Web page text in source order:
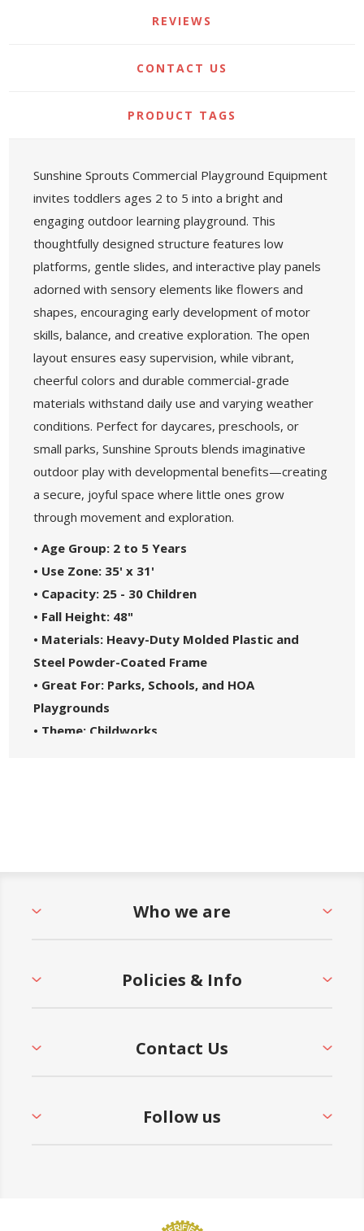
REVIEWS
CONTACT US
PRODUCT TAGS
Sunshine Sprouts Commercial Playground Equipment
invites toddlers ages 2 to 5 into a bright and
engaging outdoor learning playground. This
thoughtfully designed structure features low
platforms, gentle slides, and interactive play panels
adorned with sensory elements like flowers and
shapes, encouraging early development of motor
skills, balance, and creative exploration. The open
layout ensures easy supervision, while vibrant,
cheerful colors and durable commercial-grade
materials withstand daily use and varying weather
conditions. Perfect for daycares, preschools, or
small parks, Sunshine Sprouts blends imaginative
outdoor play with developmental benefits—creating
a secure, joyful space where little ones grow
through movement and exploration.
• Age Group: 2 to 5 Years
• Use Zone: 35' x 31'
• Capacity: 25 - 30 Children
• Fall Height: 48"
• Materials: Heavy-Duty Molded Plastic and
Steel Powder-Coated Frame
• Great For: Parks, Schools, and HOA
Playgrounds
• Theme: Childworks
Who we are
Policies & Info
Contact Us
Follow us